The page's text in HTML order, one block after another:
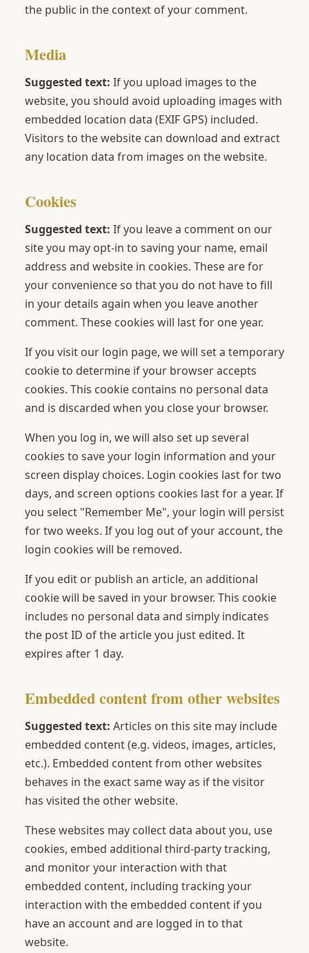
the public in the context of your comment.
Media
Suggested text: If you upload images to the
website, you should avoid uploading images with
embedded location data (EXIF GPS) included.
Visitors to the website can download and extract
any location data from images on the website.
Cookies
Suggested text: If you leave a comment on our
site you may opt-in to saving your name, email
address and website in cookies. These are for
your convenience so that you do not have to fill
in your details again when you leave another
comment. These cookies will last for one year.
If you visit our login page, we will set a temporary
cookie to determine if your browser accepts
cookies. This cookie contains no personal data
and is discarded when you close your browser.
When you log in, we will also set up several
cookies to save your login information and your
screen display choices. Login cookies last for two
days, and screen options cookies last for a year. If
you select "Remember Me", your login will persist
for two weeks. If you log out of your account, the
login cookies will be removed.
If you edit or publish an article, an additional
cookie will be saved in your browser. This cookie
includes no personal data and simply indicates
the post ID of the article you just edited. It
expires after 1 day.
Embedded content from other websites
Suggested text: Articles on this site may include
embedded content (e.g. videos, images, articles,
etc.). Embedded content from other websites
behaves in the exact same way as if the visitor
has visited the other website.
These websites may collect data about you, use
cookies, embed additional third-party tracking,
and monitor your interaction with that
embedded content, including tracking your
interaction with the embedded content if you
have an account and are logged in to that
website.